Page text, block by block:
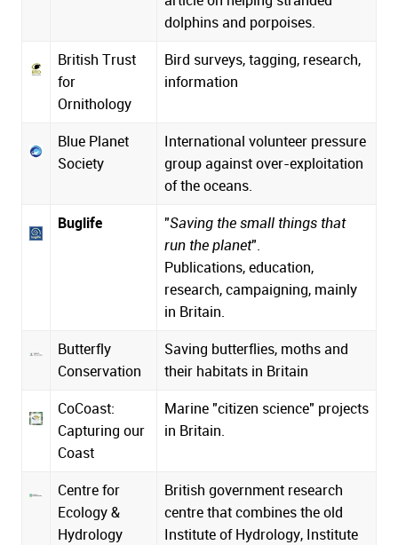
dolphins and porpoises.
British Trust
for
Ornithology
Bird surveys, tagging, research,
information
Blue Planet
Society
International volunteer pressure
group against over-exploitation
of the oceans.
Buglife
"Saving the small things that
run the planet".
Publications, education,
research, campaigning, mainly
in Britain.
Butterfly
Conservation
Saving butterflies, moths and
their habitats in Britain
CoCoast:
Capturing our
Coast
Marine "citizen science" projects
in Britain.
Centre for
Ecology &
Hydrology
British government research
centre that combines the old
Institute of Hydrology, Institute